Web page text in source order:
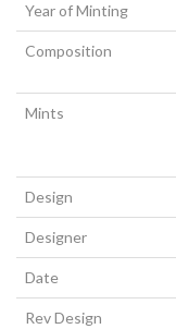
Year of Minting
Composition
Mints
Design
Designer
Date
Rev Design